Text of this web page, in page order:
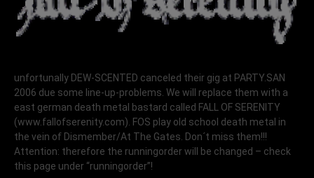
unfortunally DEW-SCENTED canceled their gig at PARTY.SAN
2006 due some line-up-problems. We will replace them with a
east german death metal bastard called FALL OF SERENITY
(www.fallofserenity.com). FOS play old school death metal in
the vein of Dismember/At The Gates. Don´t miss them!!!
Attention: therefore the runningorder will be changed – check
this page under “runningorder”!